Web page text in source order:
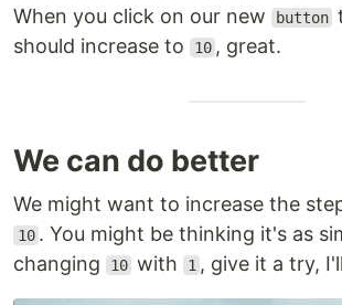
When you click on our new button
should increase to
10 , great.
We can do better
We might want to increase the
10 . You might be thinking it's as
changing
10 with 1 , give it a try,